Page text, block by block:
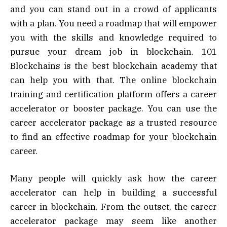
and you can stand out in a crowd of applicants
with a plan. You need a roadmap that will empower
you with the skills and knowledge required to
pursue your dream job in blockchain. 101
Blockchains is the best blockchain academy that
can help you with that. The online blockchain
training and certification platform offers a career
accelerator or booster package. You can use the
career accelerator package as a trusted resource
to find an effective roadmap for your blockchain
career.
Many people will quickly ask how the career
accelerator can help in building a successful
career in blockchain. From the outset, the career
accelerator package may seem like another